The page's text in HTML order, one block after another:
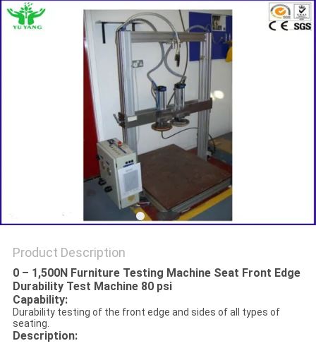
A QUOTE
Product Description
0 – 1,500N Furniture Testing Machine Seat Front Edge
Durability Test Machine 80 psi
Capability:
Durability testing of the front edge and sides of all types of
seating.
Description: